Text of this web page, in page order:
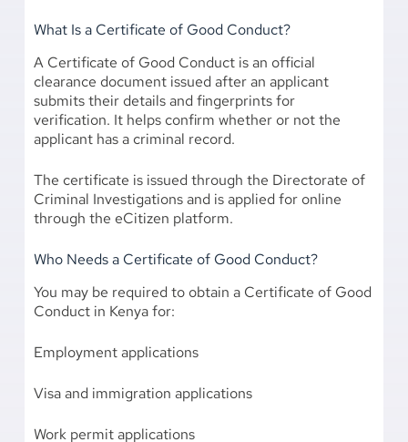
What Is a Certificate of Good Conduct?
A Certificate of Good Conduct is an official
clearance document issued after an applicant
submits their details and fingerprints for
verification. It helps confirm whether or not the
applicant has a criminal record.
The certificate is issued through the Directorate of
Criminal Investigations and is applied for online
through the eCitizen platform.
Who Needs a Certificate of Good Conduct?
You may be required to obtain a Certificate of Good
Conduct in Kenya for:
Employment applications
Visa and immigration applications
Work permit applications